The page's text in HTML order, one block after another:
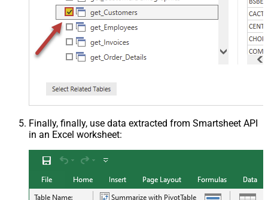
Finally, finally, use data extracted from Smartsheet API
in an Excel worksheet: